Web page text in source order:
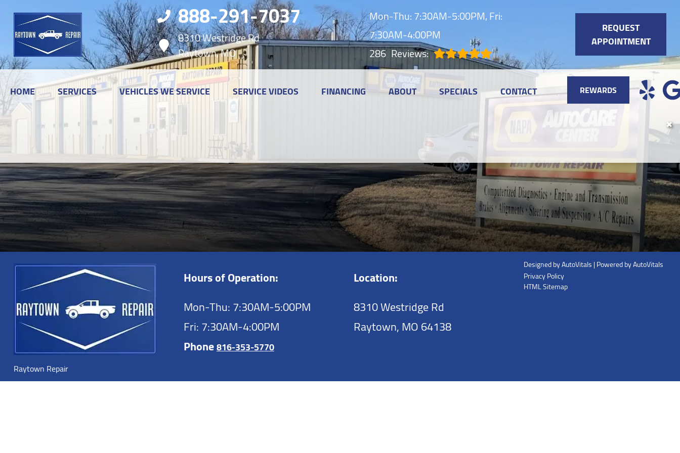
888-291-7037
8310 Westridge Rd
Raytown, MO
Mon-Thu: 7:30AM-5:00PM, Fri:
7:30AM-4:00PM
286 Reviews:
REQUEST
APPOINTMENT
HOME SERVICES VEHICLES WE SERVICE SERVICE VIDEOS FINANCING ABOUT SPECIALS CONTACT REWARDS
✖
Raytown Repair
Hours of Operation:
Mon-Thu: 7:30AM-5:00PM
Fri: 7:30AM-4:00PM
Phone816-353-5770
Location:
8310 Westridge Rd
Raytown,MO64138
Designed by AutoVitals | Powered by AutoVitals
Privacy Policy
HTML Sitemap